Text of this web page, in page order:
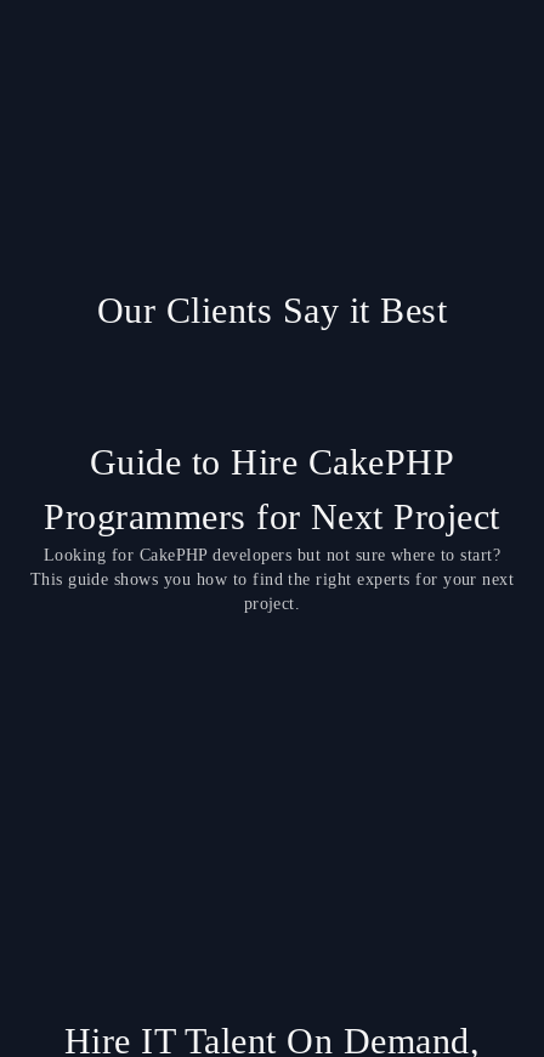
Our Clients Say it Best
Guide to Hire CakePHP
Programmers for Next Project
Looking for CakePHP developers but not sure where to start?
This guide shows you how to find the right experts for your next
project.
Hire IT Talent On Demand,